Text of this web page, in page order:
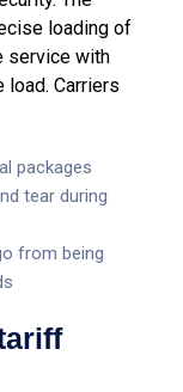
loading of
service with
Carriers
packages
tear during
from being